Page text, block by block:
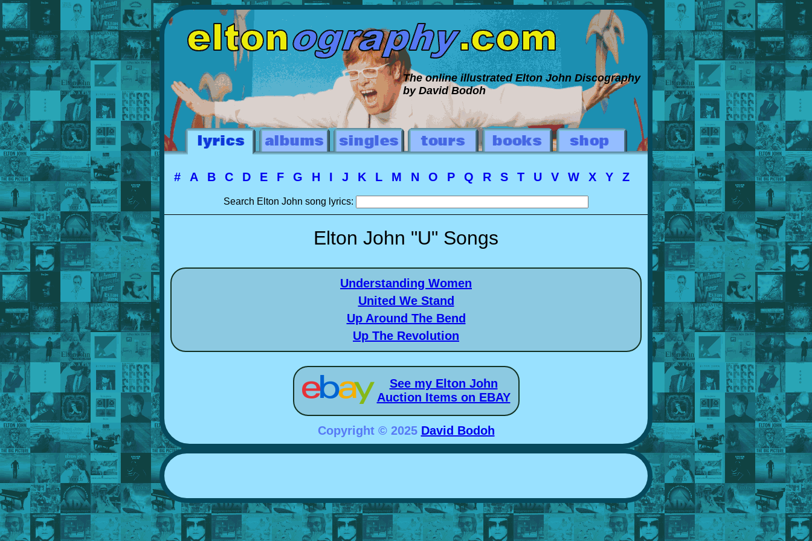
The online illustrated Elton John Discography
by David Bodoh
# A B C D E F G H I J K L M N O P Q R S T U V W X Y Z
Search Elton John song lyrics:
Elton John "U" Songs
Understanding Women
United We Stand
Up Around The Bend
Up The Revolution
See my Elton John
Auction Items on EBAY
Copyright © 2025 David Bodoh